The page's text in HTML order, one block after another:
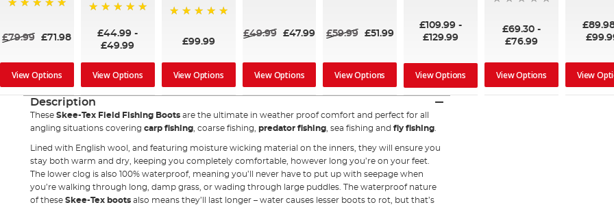
£79.99 £71.98
View Options
£44.99 -
£49.99
View Options
£99.99
View Options
£49.99 £47.99
View Options
£59.99 £51.99
View Options
£109.99 -
£129.99
View Options
£69.30-
£76.99
View Options View
Description
These Skee-Tex Field Fishing Bootsare the ultimate in weather proof comfort and perfect for all
angling situations covering carp fishing, coarse fishing, predator fishing, sea fishing and fly fishing.
Lined with English wool, and featuring moisture wicking material on the inners, they will ensure you
stay both warm and dry, keeping you completely comfortable, however long you’re on your feet.
The lower clog is also 100% waterproof, meaning you’ll never have to put up with seepage when
you’re walking through long, damp grass, or wading through large puddles. The waterproof nature
of these Skee-Tex bootsalso means they’ll last longer – water causes lesser boots to rot, but that’s